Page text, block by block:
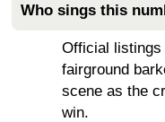
Who sings this
Official listings
fairground
scene as the
win.